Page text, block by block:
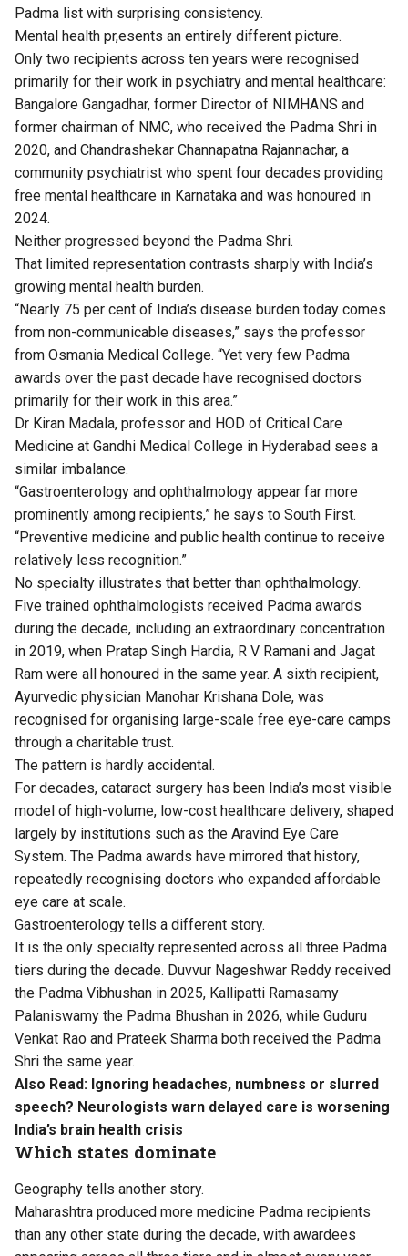
Padma list with surprising consistency.
Mental health pr,esents an entirely different picture.
Only two recipients across ten years were recognised
primarily for their work in psychiatry and mental healthcare:
Bangalore Gangadhar, former Director of NIMHANS and
former chairman of NMC, who received the Padma Shri in
2020, and Chandrashekar Channapatna Rajannachar, a
community psychiatrist who spent four decades providing
free mental healthcare in Karnataka and was honoured in
2024.
Neither progressed beyond the Padma Shri.
That limited representation contrasts sharply with India’s
growing mental health burden.
“Nearly 75 per cent of India’s disease burden today comes
from non-communicable diseases,” says the professor
from Osmania Medical College. “Yet very few Padma
awards over the past decade have recognised doctors
primarily for their work in this area.”
Dr Kiran Madala, professor and HOD of Critical Care
Medicine at Gandhi Medical College in Hyderabad sees a
similar imbalance.
“Gastroenterology and ophthalmology appear far more
prominently among recipients,” he says to South First.
“Preventive medicine and public health continue to receive
relatively less recognition.”
No specialty illustrates that better than ophthalmology.
Five trained ophthalmologists received Padma awards
during the decade, including an extraordinary concentration
in 2019, when Pratap Singh Hardia, R V Ramani and Jagat
Ram were all honoured in the same year. A sixth recipient,
Ayurvedic physician Manohar Krishana Dole, was
recognised for organising large-scale free eye-care camps
through a charitable trust.
The pattern is hardly accidental.
For decades, cataract surgery has been India’s most visible
model of high-volume, low-cost healthcare delivery, shaped
largely by institutions such as the Aravind Eye Care
System. The Padma awards have mirrored that history,
repeatedly recognising doctors who expanded affordable
eye care at scale.
Gastroenterology tells a different story.
It is the only specialty represented across all three Padma
tiers during the decade. Duvvur Nageshwar Reddy received
the Padma Vibhushan in 2025, Kallipatti Ramasamy
Palaniswamy the Padma Bhushan in 2026, while Guduru
Venkat Rao and Prateek Sharma both received the Padma
Shri the same year.
Also Read: Ignoring headaches, numbness or slurred
speech? Neurologists warn delayed care is worsening
India’s brain health crisis
Which states dominate
Geography tells another story.
Maharashtra produced more medicine Padma recipients
than any other state during the decade, with awardees